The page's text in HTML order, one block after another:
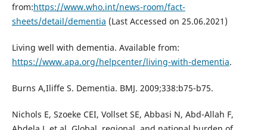
from:https://www.who.int/news-room/fact-
sheets/detail/dementia (Last Accessed on 25.06.2021)
Living well with dementia. Available from:
https://www.apa.org/helpcenter/living-with-dementia.
Burns A,Iliffe S. Dementia. BMJ. 2009;338:b75-b75.
Nichols E, Szoeke CEI, Vollset SE, Abbasi N, Abd-Allah F,